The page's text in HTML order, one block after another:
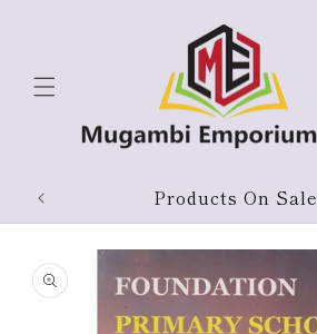
Products On Sale
product
information